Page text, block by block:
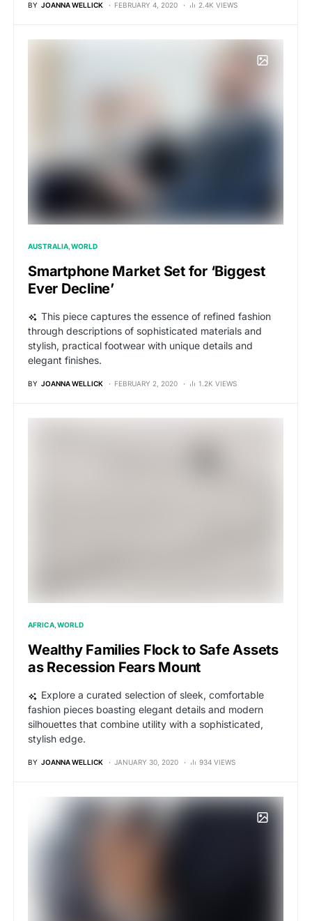
BY JOANNA WELLICK FEBRUARY 4, 2020 2.4K VIEWS
AUSTRALIA WORLD
Smartphone Market Set for ‘Biggest
Ever Decline’
This piece captures the essence of refined fashion
through descriptions of sophisticated materials and
stylish, practical footwear with unique details and
elegant finishes.
BY JOANNA WELLICK FEBRUARY 2, 2020 1.2K VIEWS
AFRICA WORLD
Wealthy Families Flock to Safe Assets
as Recession Fears Mount
Explore a curated selection of sleek, comfortable
fashion pieces boasting elegant details and modern
silhouettes that combine utility with a sophisticated,
stylish edge.
BY JOANNA WELLICK JANUARY 30, 2020 934 VIEWS